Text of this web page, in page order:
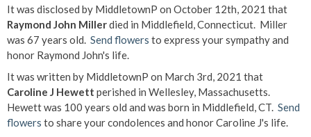
It was disclosed by MiddletownP on October 12th, 2021 that
Raymond John Millerdied in Middlefield, Connecticut. Miller
was 67 years old. Send flowers to express your sympathy and
honor Raymond John's life.
It was written by MiddletownP on March 3rd, 2021 that
Caroline J Hewett perished in Wellesley, Massachusetts.
Hewett was 100 years old and was born in Middlefield, CT. Send
flowers to share your condolences and honor Caroline J's life.